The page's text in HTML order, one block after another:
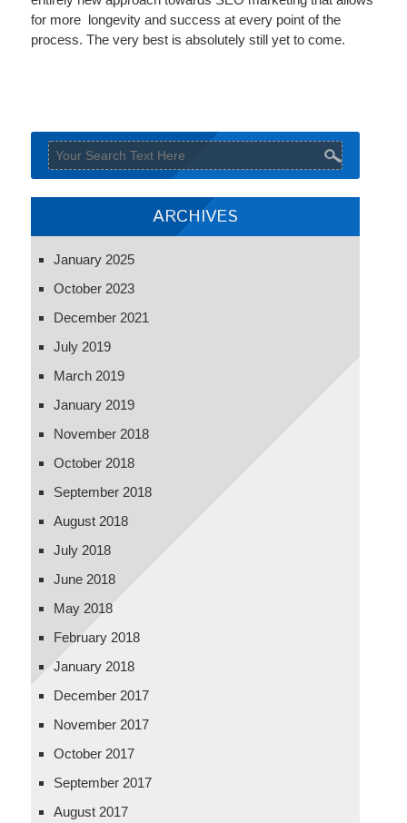
for more longevity and success at every point of the
process. The very best is absolutely still yet to come.
ARCHIVES
January 2025
October 2023
December 2021
July 2019
March 2019
January 2019
November 2018
October 2018
September 2018
August 2018
July 2018
June 2018
May 2018
February 2018
January 2018
December 2017
November 2017
October 2017
September 2017
August 2017